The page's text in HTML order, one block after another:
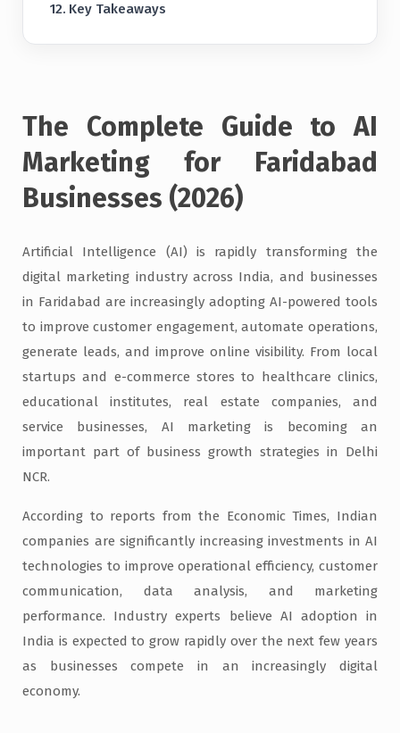
Key Takeaways
The Complete Guide to AI
Marketing for Faridabad
Businesses (2026)
Artificial Intelligence (AI) is rapidly transforming the
digital marketing industry across India, and businesses
in Faridabad are increasingly adopting AI-powered tools
to improve customer engagement, automate operations,
generate leads, and improve online visibility. From local
startups and e-commerce stores to healthcare clinics,
educational institutes, real estate companies, and
service businesses, AI marketing is becoming an
important part of business growth strategies in Delhi
NCR.
According to reports from the Economic Times, Indian
companies are significantly increasing investments in AI
technologies to improve operational efficiency, customer
communication, data analysis, and marketing
performance. Industry experts believe AI adoption in
India is expected to grow rapidly over the next few years
as businesses compete in an increasingly digital
economy.